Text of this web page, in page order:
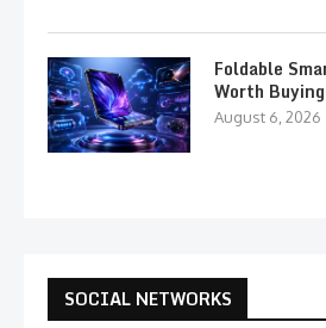
Foldable
Worth
August 6, 2026
SOCIAL NETWORKS